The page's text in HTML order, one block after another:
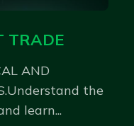
TRADE
AND
the
learn...